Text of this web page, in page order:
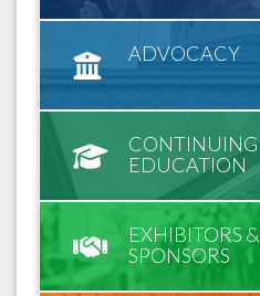
ADVOCACY
CONTINUING
EDUCATION
EXHIBITORS &
SPONSORS